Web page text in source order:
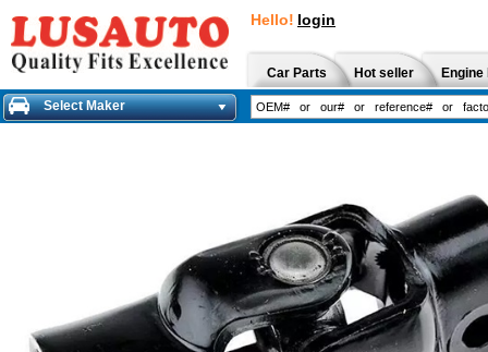
Hello! login
Car Parts Hot seller
Select Maker